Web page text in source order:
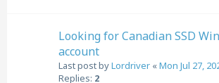
Looking for Canadian SSD
account
Last post byLordriver «Mon Jul 27,
Replies: 2